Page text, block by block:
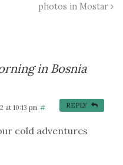
photos in Mostar
in Bosnia
at 10:13 pm #
cold adventures
REPLY